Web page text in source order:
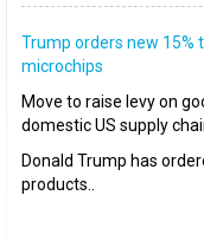
Trump orders new 15%
microchips
Move to raise levy on
domestic US supply
Donald Trump has
products..